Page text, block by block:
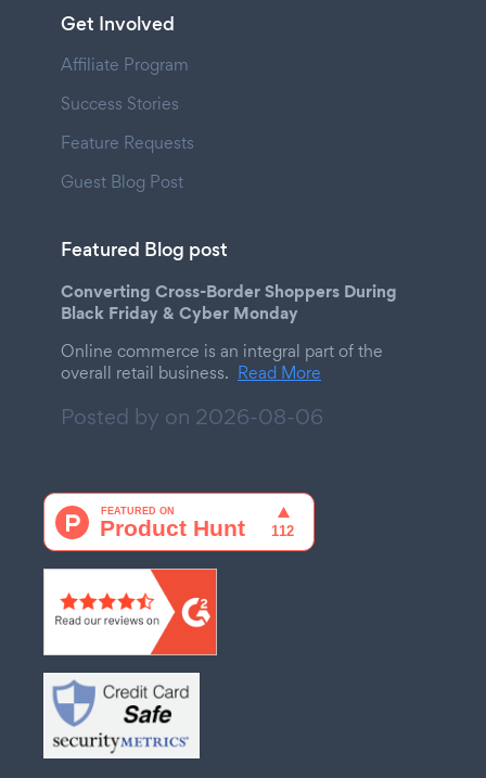
Get Involved
Affiliate Program
Success Stories
Feature Requests
Guest Blog Post
Featured Blog post
Converting Cross-Border Shoppers During
Black Friday & Cyber Monday
Online commerce is an integral part of the
overall retail business. Read More
Posted by on 2026-08-06